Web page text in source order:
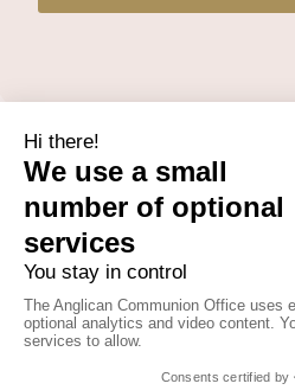
PUBLISHED BY THE
© 2026 ANGLICAN
RIGHTS
WEBSITE BY